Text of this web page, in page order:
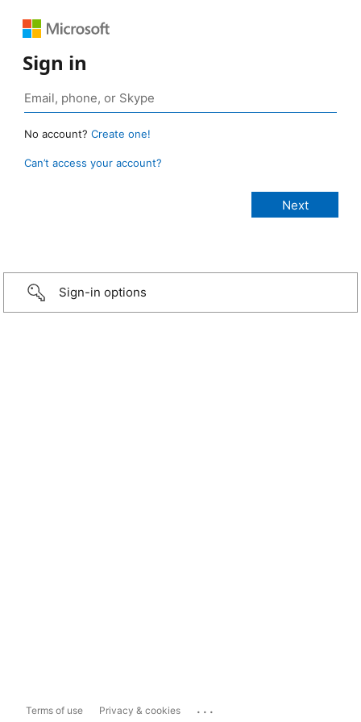
Sign in
No account? Create one!
Can’t access your account?
Sign-in options
Terms of use Privacy & cookies ...